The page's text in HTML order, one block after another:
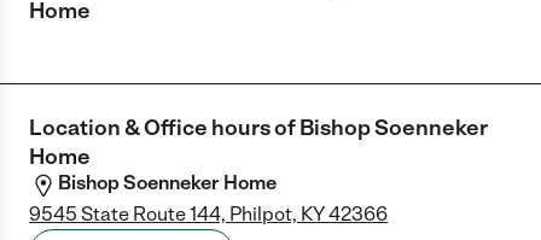
Home
Location & Office hours ofBishop Soenneker
Home
Bishop Soenneker Home
9545 State Route 144, Philpot, KY 42366